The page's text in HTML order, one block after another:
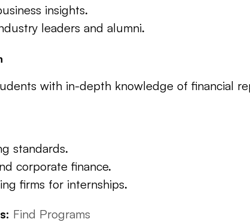
insights.
leaders and alumni.
with in-depth knowledge of financial
standards.
corporate finance.
firms for internships.
Find Programs